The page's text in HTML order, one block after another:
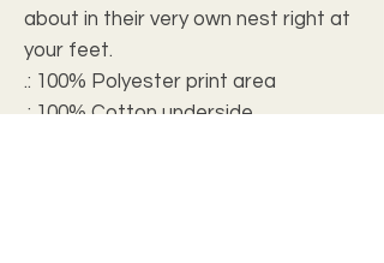
about in their very own nest right at
your feet.
.: 100% Polyester print area
.: 100% Cotton underside